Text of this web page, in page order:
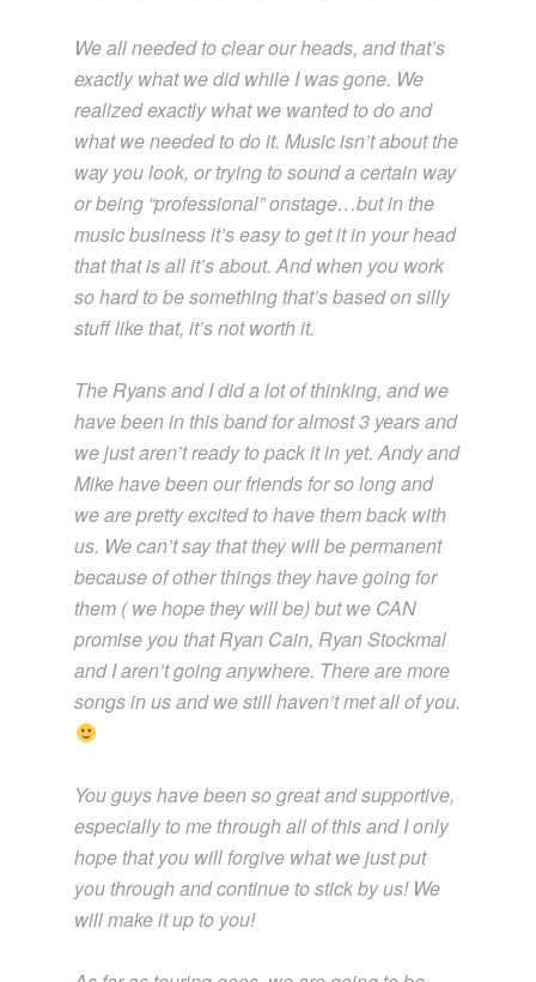
We all needed to clear our heads, and that’s
exactly what we did while I was gone. We
realized exactly what we wanted to do and
what we needed to do it. Music isn’t about the
way you look, or trying to sound a certain way
or being “professional” onstage…but in the
music business it’s easy to get it in your head
that that is all it’s about. And when you work
so hard to be something that’s based on silly
stuff like that, it’s not worth it.
The Ryans and I did a lot of thinking, and we
have been in this band for almost 3 years and
we just aren’t ready to pack it in yet. Andy and
Mike have been our friends for so long and
we are pretty excited to have them back with
us. We can’t say that they will be permanent
because of other things they have going for
them ( we hope they will be) but we CAN
promise you that Ryan Cain, Ryan Stockmal
and I aren’t going anywhere. There are more
songs in us and we still haven’t met all of you.
You guys have been so great and supportive,
especially to me through all of this and I only
hope that you will forgive what we just put
you through and continue to stick by us! We
will make it up to you!